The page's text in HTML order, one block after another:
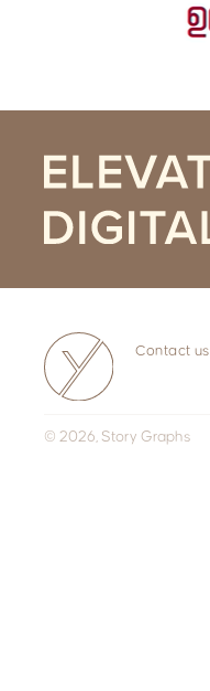
Contact us
© 2026, Story Graphs